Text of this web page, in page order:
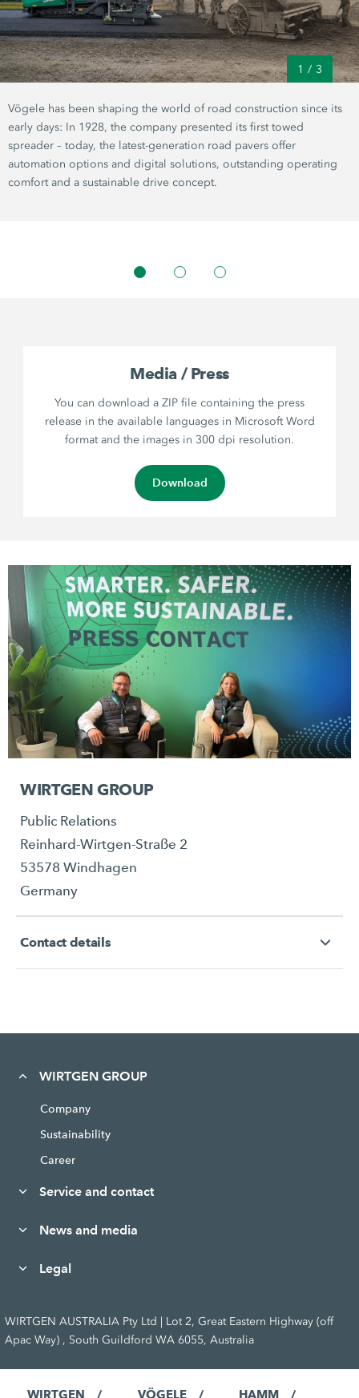
1 / 3
Vögele has been shaping the world of road construction since its
early days: In 1928, the company presented its first towed
spreader – today, the latest-generation road pavers offer
automation options and digital solutions, outstanding operating
comfort and a sustainable drive concept.
Media / Press
You can download a ZIP file containing the press
release in the available languages in Microsoft Word
format and the images in 300 dpi resolution.
Download
WIRTGEN GROUP
Public Relations
Reinhard-Wirtgen-Straße 2
53578 Windhagen
Germany
Contact details
WIRTGEN GROUP
Company
Sustainability
Career
Service and contact
News and media
Legal
WIRTGEN AUSTRALIA Pty Ltd | Lot 2, Great Eastern Highway (off
Apac Way) , South Guildford WA 6055, Australia
WIRTGEN VÖGELE HAMM